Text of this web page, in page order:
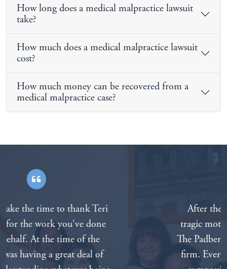
How long does a medical malpractice lawsuit
take?
How much does a medical malpractice lawsuit
cost?
How much money can be recovered from a
medical malpractice case?
After the death of our father in a
tragic motorcycle accident we called
The Padberg Appelbaum Knepper law
firm. Everyone on the staff was very